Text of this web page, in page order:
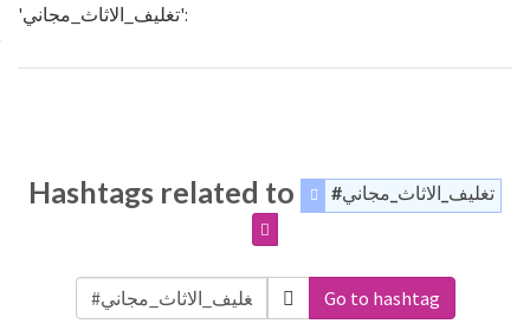
'تغليف_الاثاث_مجاني':
Hashtags related to #تغليف_الاثاث_مجاني
Go to hashtag